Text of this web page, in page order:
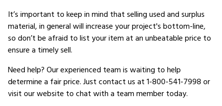
It’s important to keep in mind that selling used and surplus
material, in general will increase your project's bottom-line,
so don’t be afraid to list your item at an unbeatable price to
ensure a timely sell.
Need help? Our experienced team is waiting to help
determine a fair price. Just contact us at 1-800-541-7998 or
visit our website to chat with a team member today.